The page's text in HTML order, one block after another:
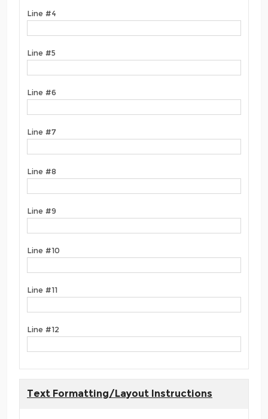
Line #4
Line #5
Line #6
Line #7
Line #8
Line #9
Line #10
Line #11
Line #12
Text Formatting/Layout Instructions